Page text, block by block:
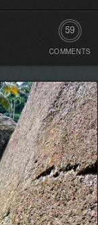
59
COMMENTS